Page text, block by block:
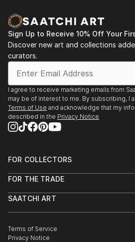
Sign Up to Receive 10% Off Your
Discover new art and collections
curators.
I agree to receive marketing emails from
may be of interest to me. By subscribing, I
Terms of Use and acknowledge that my
described in the Privacy Notice
FOR COLLECTORS
Help Center
Commissions
Curated Collections
Gift Card
FOR THE TRADE
Trade Program
Healthcare
Multi Family & Residential
SAATCHI ART
The Other Art Fair
Sell on Saatchi Art
Terms of Service
Privacy Notice